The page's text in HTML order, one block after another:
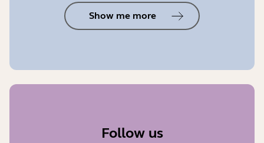
Show me more
Follow us